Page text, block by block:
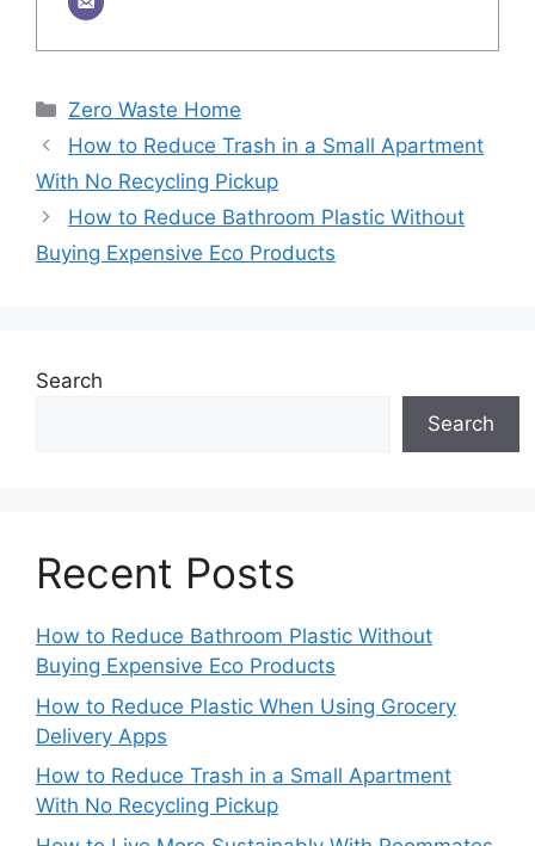
Categories
Zero Waste Home
How to Reduce Trash in a Small Apartment
With No Recycling Pickup
How to Reduce Bathroom Plastic Without
Buying Expensive Eco Products
Search
Search
Recent Posts
How to Reduce Bathroom Plastic Without
Buying Expensive Eco Products
How to Reduce Plastic When Using Grocery
Delivery Apps
How to Reduce Trash in a Small Apartment
With No Recycling Pickup